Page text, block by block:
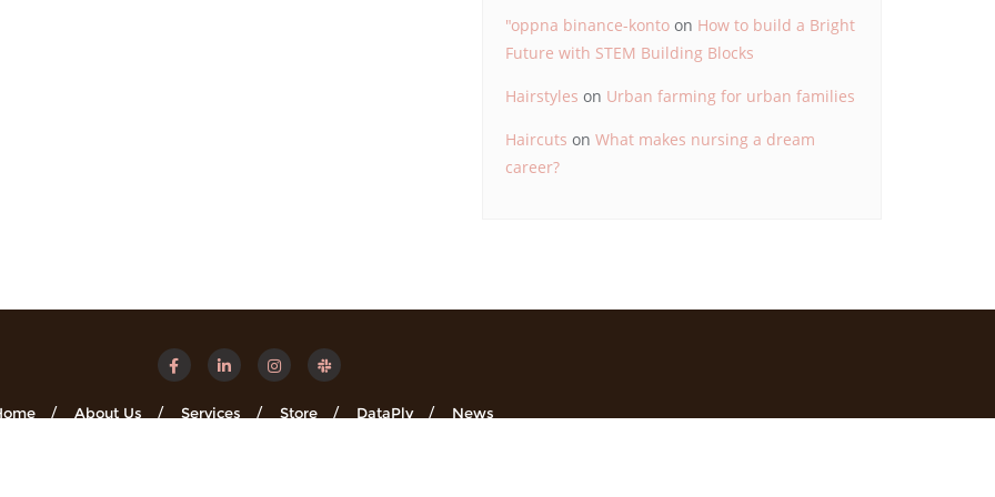
"oppna binance-konto on How to build a Bright
Future with STEM Building Blocks
Hairstyles on Urban farming for urban families
Haircuts on What makes nursing a dream
career?
About Us Services Store DataPly News